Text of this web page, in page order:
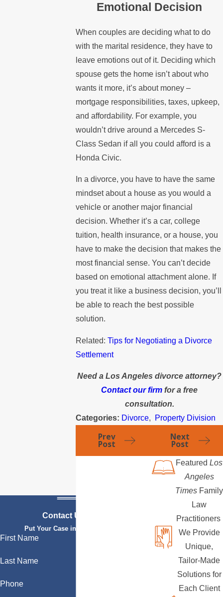
Emotional Decision
When couples are deciding what to do
with the marital residence, they have to
leave emotions out of it. Deciding which
spouse gets the home isn’t about who
wants it more, it’s about money –
mortgage responsibilities, taxes, upkeep,
and affordability. For example, you
wouldn’t drive around a Mercedes S-
Class Sedan if all you could afford is a
Honda Civic.
In a divorce, you have to have the same
mindset about a house as you would a
vehicle or another major financial
decision. Whether it’s a car, college
tuition, health insurance, or a house, you
have to make the decision that makes the
most financial sense. You can’t decide
based on emotional attachment alone. If
you treat it like a business decision, you’ll
be able to reach the best possible
solution.
Related:Tips for Negotiating a Divorce
Settlement
Need a Los Angeles divorce attorney?
Contact our firm for a free
consultation.
Categories: Divorce, Property Division
Prev
Post
Next
Post
Contact Us Today
Put Your Case in Qualified Hands
First Name
Last Name
Phone
Featured Los
Angeles
Times Family
Law
Practitioners
We Provide
Unique,
Tailor-Made
Solutions for
Each Client